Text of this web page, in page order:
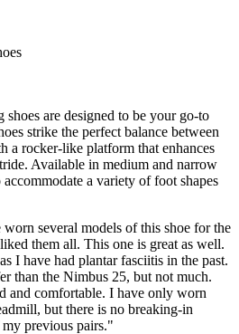
are designed to be your go-to
strike the perfect balance between
a rocker-like platform that enhances
Available in medium and narrow
a variety of foot shapes
worn several models of this shoe for the
them all. This one is great as well.
I have had plantar fasciitis in the past.
than the Nimbus 25, but not much.
and comfortable. I have only worn
but there is no breaking-in
previous pairs."